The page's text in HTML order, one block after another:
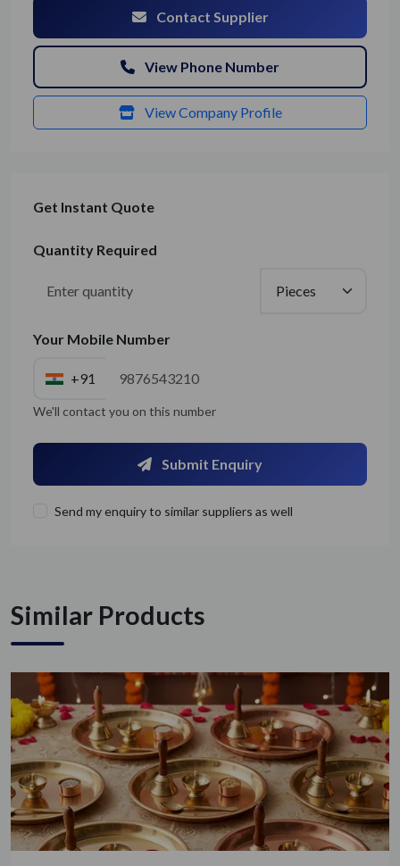
Get Quote / Contact Details
Contact Supplier
View Phone Number
View Company Profile
Get Instant Quote
Quantity Required
Your Mobile Number
+91
We'll contact you on this number
Submit Enquiry
Send my enquiry to similar suppliers as well
Similar Products